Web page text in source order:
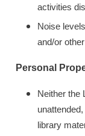
activities
Noise
and/or
Personal
Neither the
library